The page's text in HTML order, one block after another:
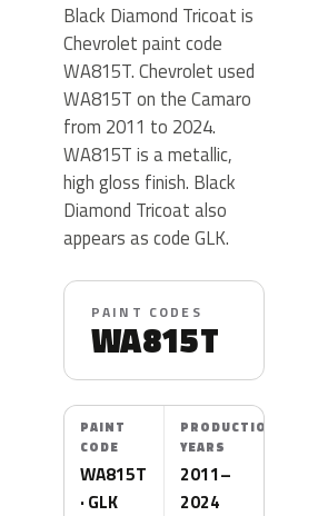
Black Diamond Tricoat is
Chevrolet paint code
WA815T. Chevrolet used
WA815T on the Camaro
from 2011 to 2024.
WA815T is a metallic,
high gloss finish. Black
Diamond Tricoat also
appears as code GLK.
PAINT CODES
WA815T
PAINT
CODE
WA815T
· GLK
PRODUCTION
YEARS
2011–
2024